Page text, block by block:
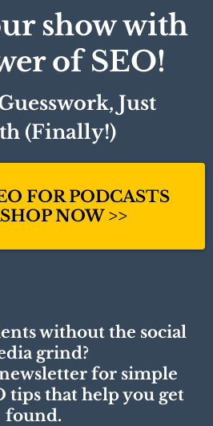
show with
of SEO!
Just
(Finally!)
FOR PODCASTS
NOW >>
without the social
grind?
for simple
tips that help you get
found.